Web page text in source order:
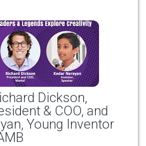
Dickson,
& COO, and
Young Inventor